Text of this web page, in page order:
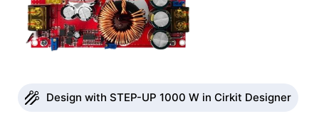
Design with STEP-UP 1000 W in Cirkit Designer